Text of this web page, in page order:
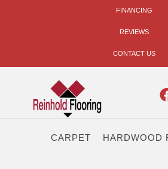
FINANCING
REVIEWS
CONTACT US
CARPET HARDWOOD